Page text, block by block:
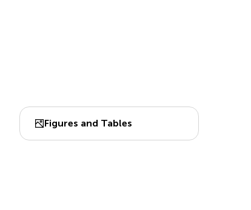
Figures and Tables